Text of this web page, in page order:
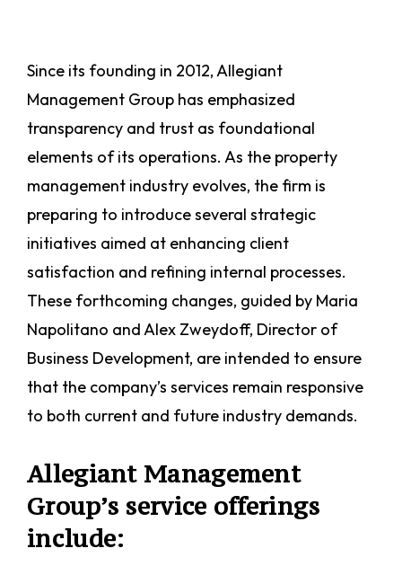
Since its founding in 2012, Allegiant
Management Group has emphasized
transparency and trust as foundational
elements of its operations. As the property
management industry evolves, the firm is
preparing to introduce several strategic
initiatives aimed at enhancing client
satisfaction and refining internal processes.
These forthcoming changes, guided by Maria
Napolitano and Alex Zweydoff, Director of
Business Development, are intended to ensure
that the company’s services remain responsive
to both current and future industry demands.
Allegiant Management
Group’s service offerings
include: